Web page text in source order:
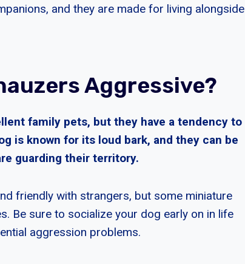
and they are made for living alongside
Aggressive?
family pets, but they have a tendency to
is known for its loud bark, and they can be
guarding their territory.
friendly with strangers, but some miniature
Be sure to socialize your dog early on in life
aggression problems.